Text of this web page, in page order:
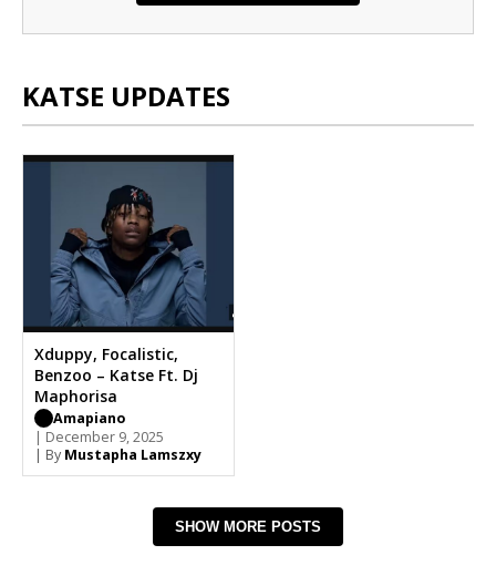
KATSE UPDATES
Xduppy, Focalistic,
Benzoo – Katse Ft. Dj
Maphorisa
Amapiano
| December 9, 2025
| By Mustapha Lamszxy
SHOW MORE POSTS